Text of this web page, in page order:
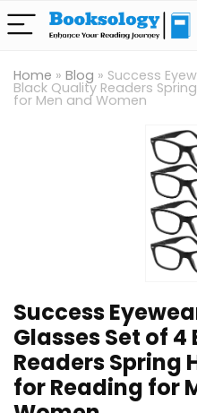
Home » Blog » Success
Black Quality Readers
for Men and Women
Success
Glasses Set of
Readers Spring
for Reading for